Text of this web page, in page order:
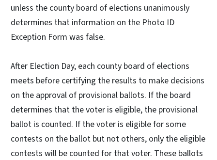
unless the county board of elections unanimously
determines that information on the Photo ID
Exception Form was false.
After Election Day, each county board of elections
meets before certifying the results to make decisions
on the approval of provisional ballots. If the board
determines that the voter is eligible, the provisional
ballot is counted. If the voter is eligible for some
contests on the ballot but not others, only the eligible
contests will be counted for that voter. These ballots